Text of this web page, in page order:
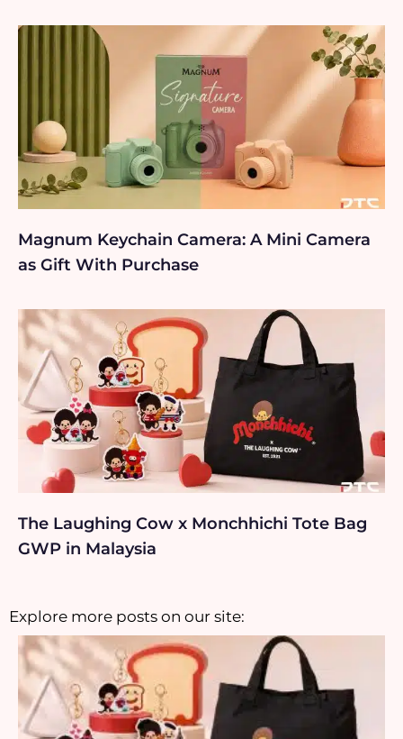
Magnum Keychain Camera: A Mini Camera
as Gift With Purchase
The Laughing Cow x Monchhichi Tote Bag
GWP in Malaysia
Explore more posts on our site: